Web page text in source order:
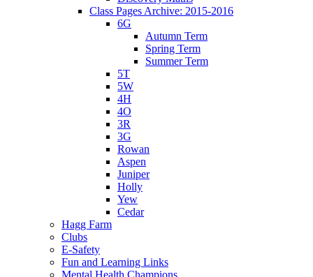
Class Pages Archive: 2015-2016
6G
Autumn Term
Spring Term
Summer Term
5T
5W
4H
4O
3R
3G
Rowan
Aspen
Juniper
Holly
Yew
Cedar
Hagg Farm
Clubs
E-Safety
Fun and Learning Links
Mental Health Champions